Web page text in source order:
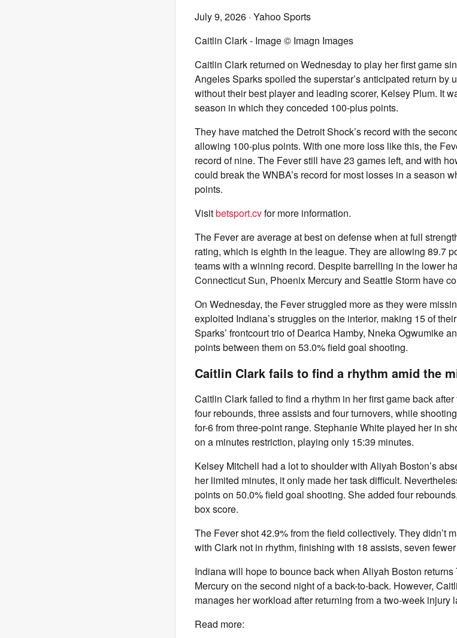
July 9, 2026 · Yahoo Sports
Caitlin Clark - Image © Imagn Images
Caitlin Clark returned on Wednesday to play her first game
Angeles Sparks spoiled the superstar’s anticipated return by
without their best player and leading scorer, Kelsey Plum. It
season in which they conceded 100-plus points.
They have matched the Detroit Shock’s record with the
allowing 100-plus points. With one more loss like this, the
record of nine. The Fever still have 23 games left, and with
could break the WNBA’s record for most losses in a season
points.
Visitbetsport.cvfor more information.
The Fever are average at best on defense when at full
rating, which is eighth in the league. They are allowing 89.7
teams with a winning record. Despite barrelling in the lower
Connecticut Sun, Phoenix Mercury and Seattle Storm have
On Wednesday, the Fever struggled more as they were
exploited Indiana’s struggles on the interior, making 15 of
Sparks’ frontcourt trio of Dearica Hamby, Nneka Ogwumike
points between them on 53.0% field goal shooting.
Caitlin Clark fails to find a rhythm amid the
Caitlin Clark failed to find a rhythm in her first game back
four rebounds, three assists and four turnovers, while
for-6 from three-point range. Stephanie White played her in
on a minutes restriction, playing only 15:39 minutes.
Kelsey Mitchell had a lot to shoulder with Aliyah Boston’s
her limited minutes, it only made her task difficult.
points on 50.0% field goal shooting. She added four
box score.
The Fever shot 42.9% from the field collectively. They didn’t
with Clark not in rhythm, finishing with 18 assists, seven
Indiana will hope to bounce back when Aliyah Boston
Mercury on the second night of a back-to-back. However,
manages her workload after returning from a two-week injury
Read more: